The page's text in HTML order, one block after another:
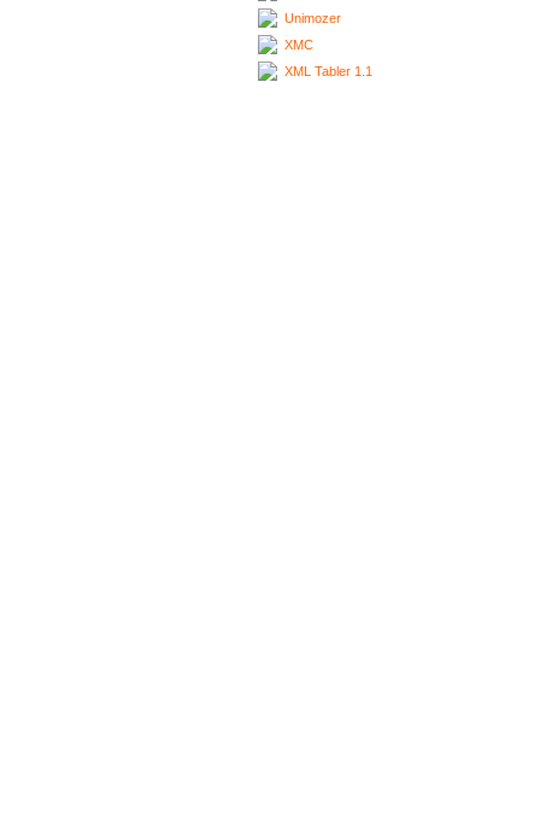
Unimozer
XMC
XML Tabler 1.1